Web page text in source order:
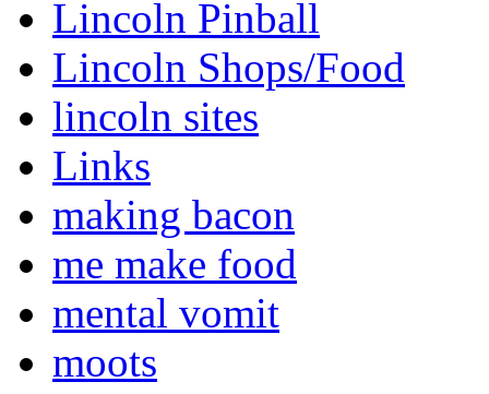
Lincoln Pinball
Lincoln Shops/Food
lincoln sites
Links
making bacon
me make food
mental vomit
moots